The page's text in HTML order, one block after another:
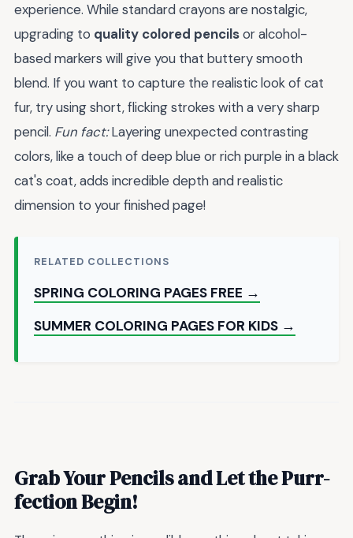
experience. While standard crayons are nostalgic,
upgrading to quality colored pencilsor alcohol-
based markers will give you that buttery smooth
blend. If you want to capture the realistic look of cat
fur, try using short, flicking strokes with a very sharp
pencil. Fun fact:Layering unexpected contrasting
colors, like a touch of deep blue or rich purple in a black
cat's coat, adds incredible depth and realistic
dimension to your finished page!
RELATED COLLECTIONS
SPRING COLORING PAGES FREE →
SUMMER COLORING PAGES FOR KIDS →
Grab Your Pencils and Let the Purr-
fection Begin!